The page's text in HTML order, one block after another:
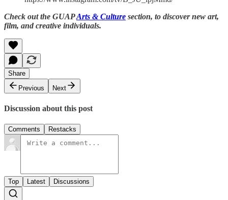
Check out the GUAPArts & Culture section, to discover new art,
film, and creative individuals.
Share
Previous
Next
Discussion about this post
Comments Restacks
Top Latest Discussions